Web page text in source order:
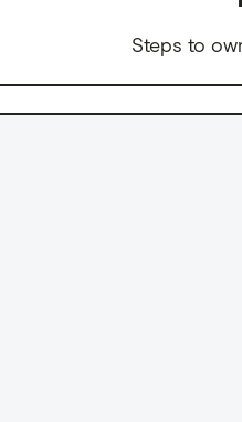
Steps to